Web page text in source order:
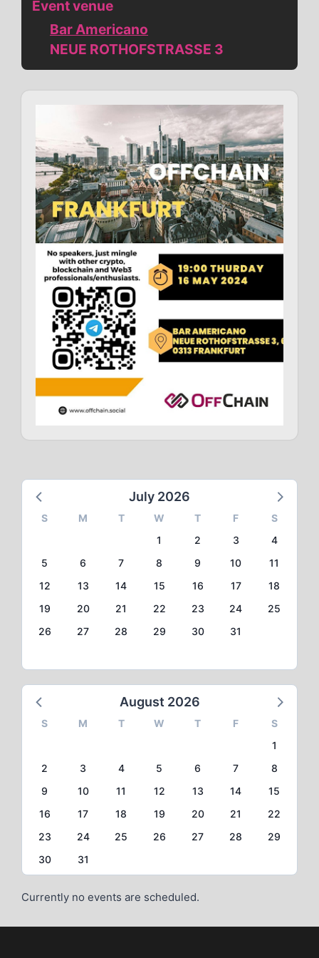
Event venue
Bar Americano
NEUE ROTHOFSTRASSE 3
July 2026
S M T W T F
S
1
2 3
4
5
6 7 8 9 10
11
12
13 14 15 16 17
18
19
20 21 22 23 24
25
26
27 28 29 30 31
August 2026
S M T W T F
S
1
2
3 4 5 6 7
8
9
10 11 12 13 14
15
16
17 18 19 20 21
22
23
24 25 26 27 28
29
30
31
Currently no events are scheduled.